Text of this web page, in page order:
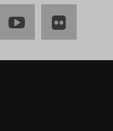
youtubeflickr